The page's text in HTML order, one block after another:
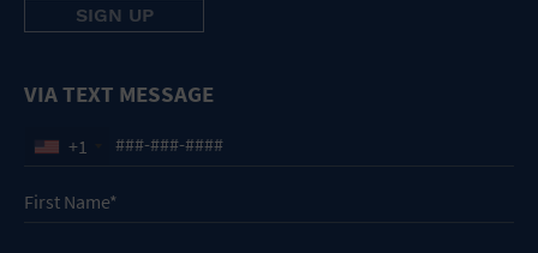
VIA TEXT MESSAGE
+1